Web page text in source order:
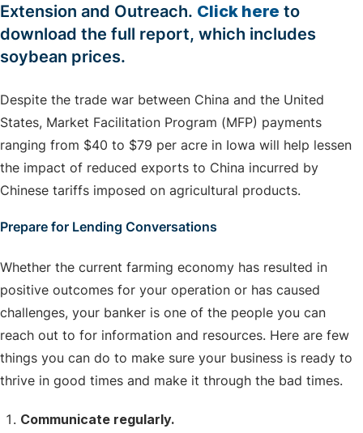
Extension and Outreach. Click here to
download the full report, which includes
soybean prices.
Despite the trade war between China and the United
States, Market Facilitation Program (MFP) payments
ranging from $40 to $79 per acre in Iowa will help lessen
the impact of reduced exports to China incurred by
Chinese tariffs imposed on agricultural products.
Prepare for Lending Conversations
Whether the current farming economy has resulted in
positive outcomes for your operation or has caused
challenges, your banker is one of the people you can
reach out to for information and resources. Here are few
things you can do to make sure your business is ready to
thrive in good times and make it through the bad times.
Communicate regularly.